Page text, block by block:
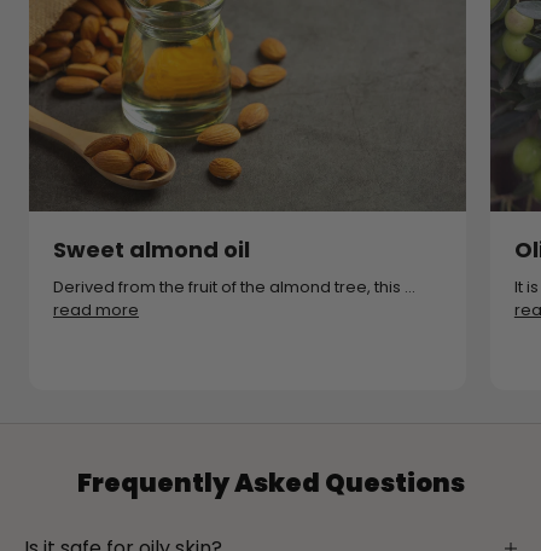
Sweet almond oil
Derived from the fruit of the almond tree, this ...
read more
It
Frequently Asked Questions